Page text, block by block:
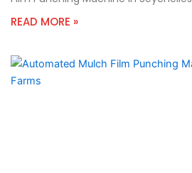
READ MORE »